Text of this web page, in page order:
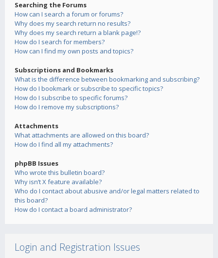
Searching the Forums
How can I search a forum or forums?
Why does my search return no results?
Why does my search return a blank page!?
How do I search for members?
How can I find my own posts and topics?
Subscriptions and Bookmarks
What is the difference between bookmarking and subscribing?
How do I bookmark or subscribe to specific topics?
How do I subscribe to specific forums?
How do I remove my subscriptions?
Attachments
What attachments are allowed on this board?
How do I find all my attachments?
phpBB Issues
Who wrote this bulletin board?
Why isn’t X feature available?
Who do I contact about abusive and/or legal matters related to
this board?
How do I contact a board administrator?
Login and Registration Issues